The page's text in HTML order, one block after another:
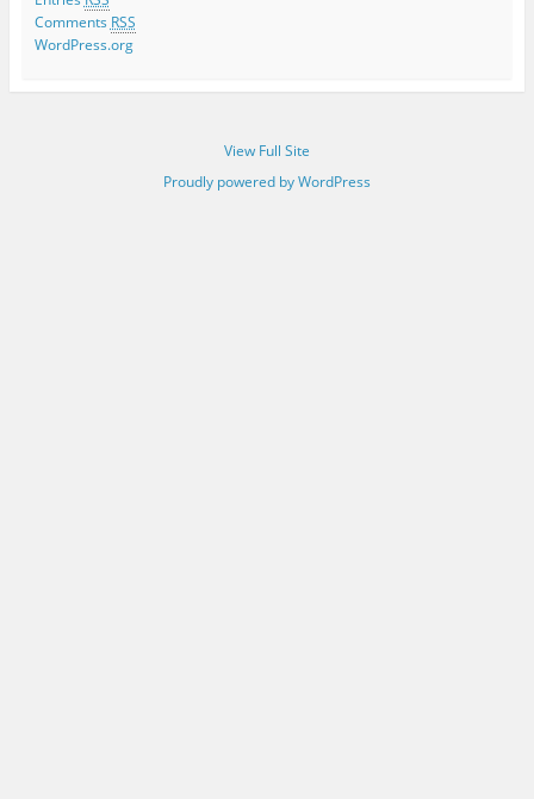
Comments RSS
WordPress.org
View Full Site
Proudly powered by WordPress